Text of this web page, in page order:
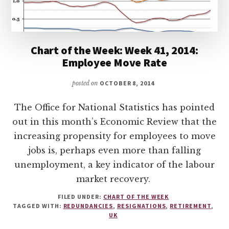
Chart of the Week: Week 41, 2014:
Employee Move Rate
posted on OCTOBER 8, 2014
The Office for National Statistics has pointed
out in this month’s Economic Review that the
increasing propensity for employees to move
jobs is, perhaps even more than falling
unemployment, a key indicator of the labour
market recovery.
FILED UNDER: CHART OF THE WEEK
TAGGED WITH: REDUNDANCIES, RESIGNATIONS, RETIREMENT,
UK